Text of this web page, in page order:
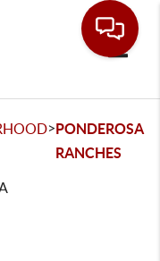
>PONDEROSA
RANCHES